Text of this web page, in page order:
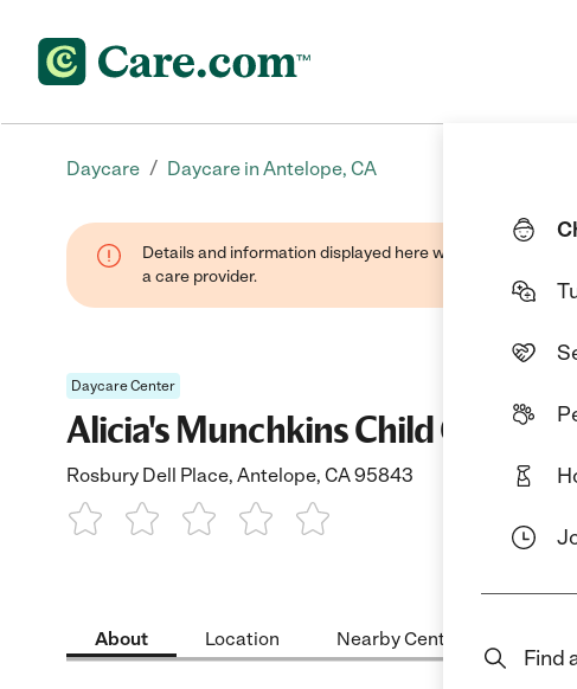
Find
Daycare / Daycare in Antelope, CA
Details and information displayed here were provided by
a care provider.
Daycare Center
Alicia's Munchkins Child Care
Rosbury Dell Place, Antelope, CA 95843
About Location Nearby Centers